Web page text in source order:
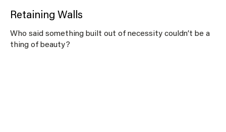
Retaining Walls
Who said something built out of necessity couldn’t be a
thing of beauty?